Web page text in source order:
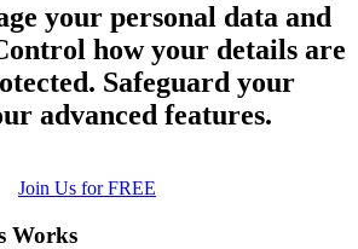
your personal data and
how your details are
Safeguard your
advanced features.
Join Us for FREE
Works